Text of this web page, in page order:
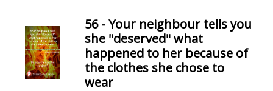
56 - Your neighbour tells you
she "deserved" what
happened to her because of
the clothes she chose to
wear